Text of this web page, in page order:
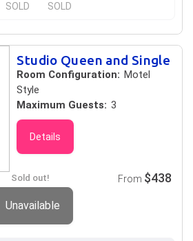
SOLD SOLD
Studio Queen and Single
Room Configuration: Motel
Style
Maximum Guests: 3
Details
Sold out! From $438
Unavailable